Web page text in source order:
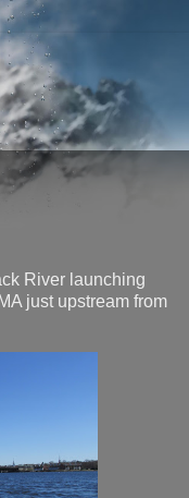
River launching
just upstream from